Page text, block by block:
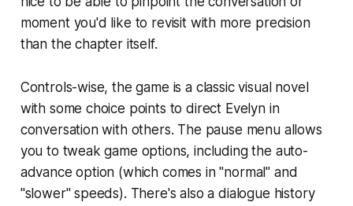
moment you'd like to revisit with more precision
than the chapter itself.
Controls-wise, the game is a classic visual novel
with some choice points to direct Evelyn in
conversation with others. The pause menu allows
you to tweak game options, including the auto-
advance option (which comes in "normal" and
"slower" speeds). There's also a dialogue history